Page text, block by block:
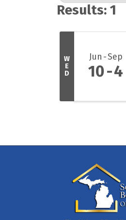
Results: 1
W
E
D
Jun Sep
10 4